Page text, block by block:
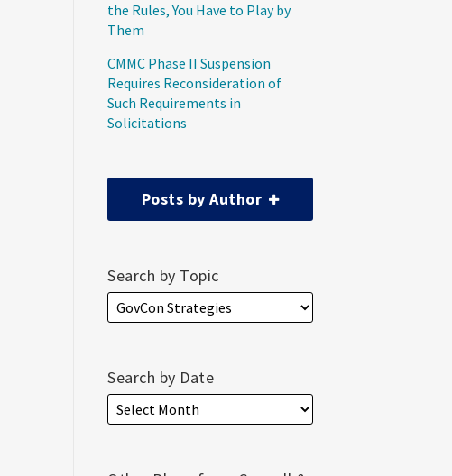
the Rules, You Have to Play by
Them
CMMC Phase II Suspension
Requires Reconsideration of
Such Requirements in
Solicitations
Posts by Author
Search by Topic
Search by Date